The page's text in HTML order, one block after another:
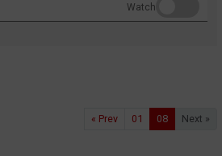
Watch
« Prev 01 08 Next »